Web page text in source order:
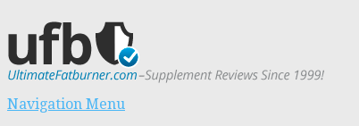
Navigation Menu